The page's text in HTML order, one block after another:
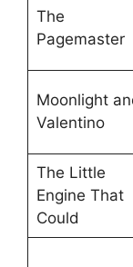
The
Pagemaster
Moonlight
Valentino
The Little
Engine That
Could